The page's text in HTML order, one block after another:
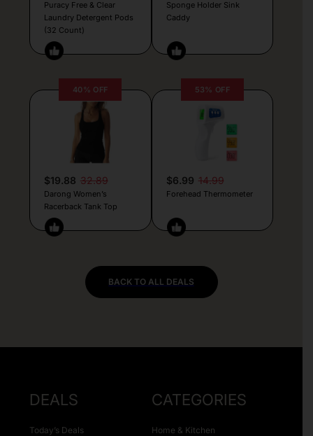
Puracy Free & Clear
Laundry Detergent Pods
(32 Count)
Sponge Holder Sink
Caddy
40% OFF
$19.88 32.89
Darong Women’s
Racerback Tank Top
53% OFF
$6.99 14.99
Forehead Thermometer
BACK TO ALL DEALS
DEALS
Today’s Deals
CATEGORIES
Home & Kitchen